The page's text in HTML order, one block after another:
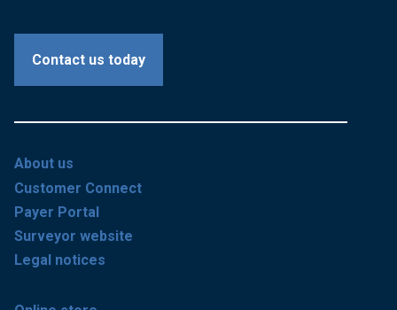
Contact us today
About us
Customer Connect
Payer Portal
Surveyor website
Legal notices